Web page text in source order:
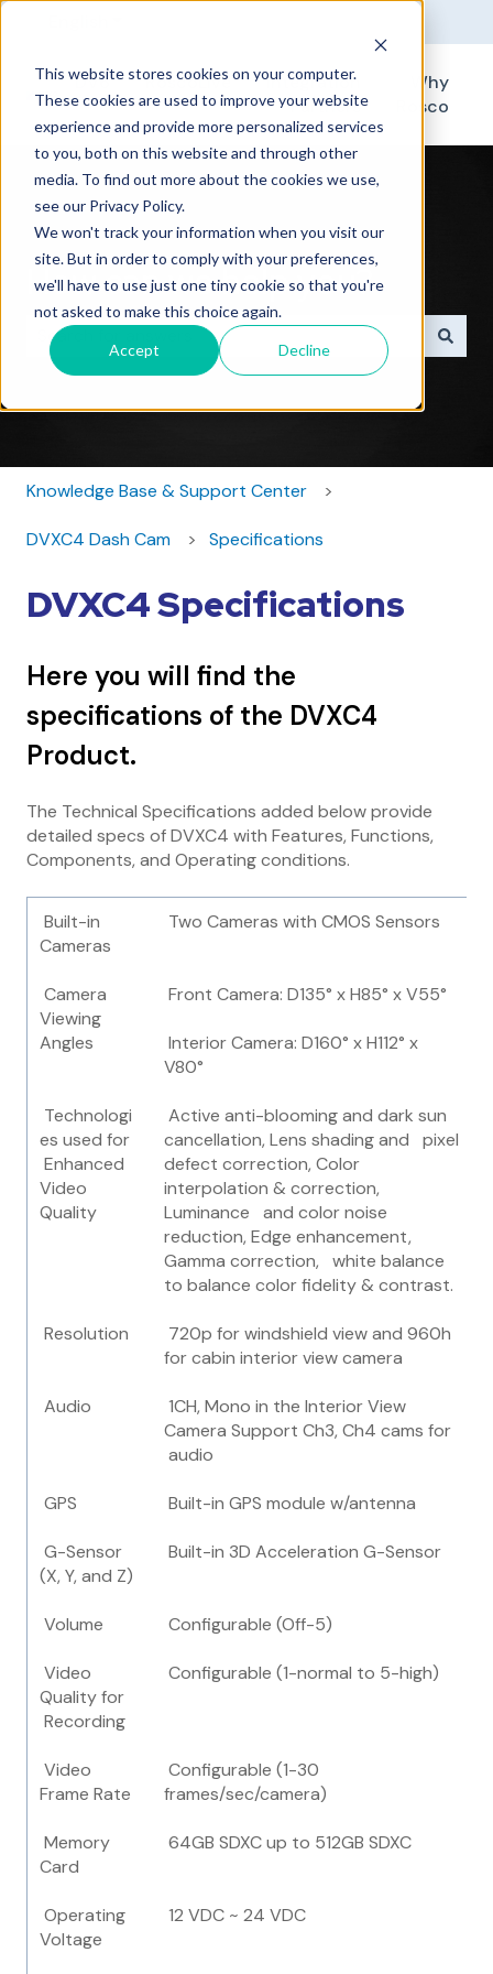
This website stores cookies on your computer.
These cookies are used to improve your website
experience and provide more personalized services
to you, both on this website and through other
media. To find out more about the cookies we use,
see our Privacy Policy.
We won't track your information when you visit our
site. But in order to comply with your preferences,
we'll have to use just one tiny cookie so that you're
not asked to make this choice again.
Accept Decline
DV6 RoscoLive
Integration
Partners
Why
Rosco
How can we help you?
There are no suggestions because the search field
Knowledge Base & Support Center
DVXC4 Dash Cam Specifications
DVXC4 Specifications
Here you will find the
specifications of the DVXC4
Product.
The Technical Specifications added below provide
detailed specs of DVXC4 with Features, Functions,
Components, and Operating conditions.
Built-in
Cameras
Two Cameras with CMOS Sensors
Camera
Viewing
Angles
Front Camera: D135° x H85° x V55°
Interior Camera: D160° x H112° x
V80°
Technologi
es used for
Enhanced
Video
Quality
Active anti-blooming and dark sun
cancellation, Lens shading and pixel
defect correction, Color
interpolation & correction,
Luminance and color noise
reduction, Edge enhancement,
Gamma correction, white balance
to balance color fidelity & contrast.
Resolution
720p for windshield view and 960h
for cabin interior view camera
Audio
1CH, Mono in the Interior View
Camera Support Ch3, Ch4 cams for
audio
GPS Built-in GPS module w/antenna
G-Sensor
(X, Y, and Z)
Built-in 3D Acceleration G-Sensor
Volume Configurable (Off-5)
Video
Quality for
Recording
Configurable (1-normal to 5-high)
Video
Frame Rate
Configurable (1-30
frames/sec/camera)
Memory
Card
64GB SDXC up to 512GB SDXC
Operating
Voltage
12 VDC ~ 24 VDC